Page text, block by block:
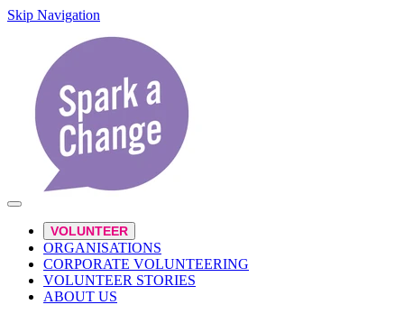
Skip Navigation
VOLUNTEER
ORGANISATIONS
CORPORATE VOLUNTEERING
VOLUNTEER STORIES
ABOUT US